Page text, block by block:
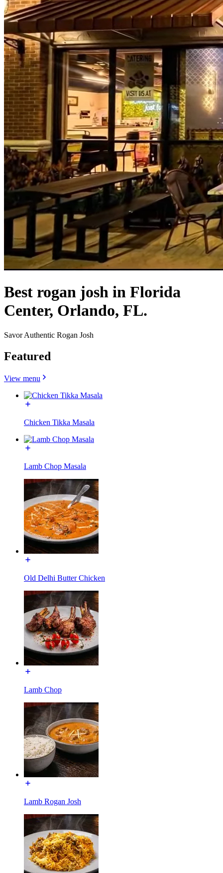
Best rogan josh in Florida
Center, Orlando, FL.
Savor Authentic Rogan Josh
Featured
View menu
Chicken Tikka Masala
Lamb Chop Masala
Old Delhi Butter Chicken
Lamb Chop
Lamb Rogan Josh